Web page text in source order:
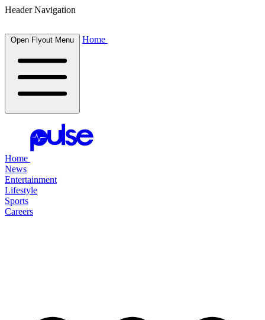
Header Navigation
Open Flyout Menu Home
Home
News
Entertainment
Lifestyle
Sports
Careers